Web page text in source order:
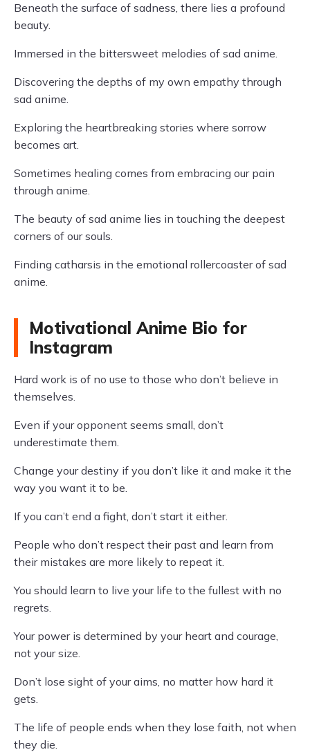
Beneath the surface of sadness, there lies a profound
beauty.
Immersed in the bittersweet melodies of sad anime.
Discovering the depths of my own empathy through
sad anime.
Exploring the heartbreaking stories where sorrow
becomes art.
Sometimes healing comes from embracing our pain
through anime.
The beauty of sad anime lies in touching the deepest
corners of our souls.
Finding catharsis in the emotional rollercoaster of sad
anime.
Motivational Anime Bio for
Instagram
Hard work is of no use to those who don’t believe in
themselves.
Even if your opponent seems small, don’t
underestimate them.
Change your destiny if you don’t like it and make it the
way you want it to be.
If you can’t end a fight, don’t start it either.
People who don’t respect their past and learn from
their mistakes are more likely to repeat it.
You should learn to live your life to the fullest with no
regrets.
Your power is determined by your heart and courage,
not your size.
Don’t lose sight of your aims, no matter how hard it
gets.
The life of people ends when they lose faith, not when
they die.